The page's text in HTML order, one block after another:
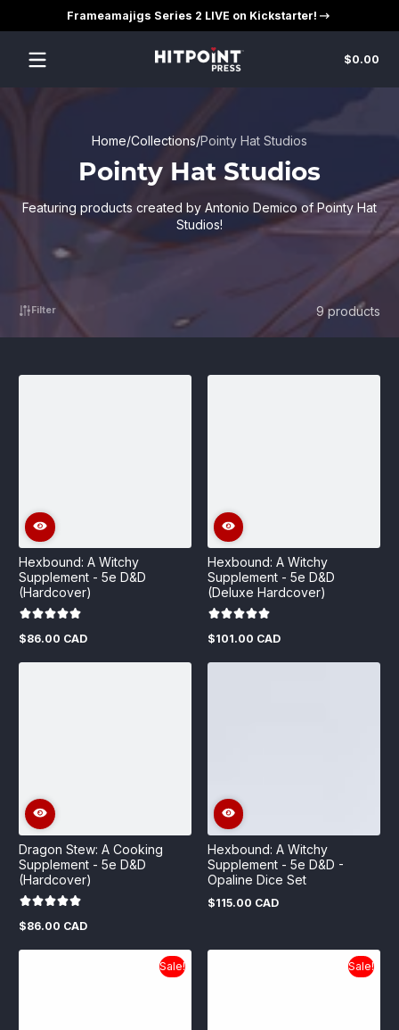
Skip to contentFrameamajigs Series 2 LIVE on Kickstarter!
$0.00
in
Home Collections Pointy Hat Studios
Pointy Hat Studios
Featuring products created by Antonio Demico of Pointy Hat
Studios!
Filter 9 products
Hexbound: A Witchy
Supplement - 5e D&D
(Hardcover)
Regular
$86.00 CAD
Hexbound: A Witchy
Supplement - 5e D&D
(Deluxe Hardcover)
Regular
$101.00 CAD
Dragon Stew: A Cooking
Supplement - 5e D&D
(Hardcover)
Regular
$86.00 CAD
Hexbound: A Witchy
Supplement - 5e D&D -
Opaline Dice Set
Regular
$115.00 CAD
Sale! Sale!